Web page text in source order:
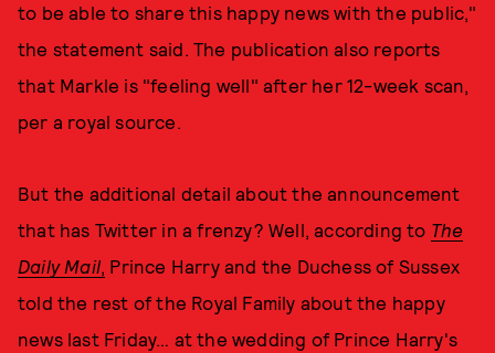
to be able to share this happy news with the public,"
the statement said. The publication also reports
that Markle is "feeling well" after her 12-week scan,
per a royal source.
But the additional detail about the announcement
that has Twitter in a frenzy? Well, according to The
Daily Mail, Prince Harry and the Duchess of Sussex
told the rest of the Royal Family about the happy
news last Friday… at the wedding of Prince Harry's